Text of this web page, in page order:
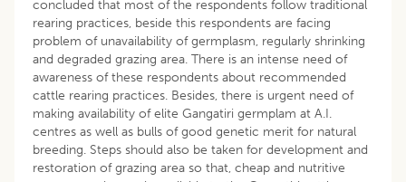
concluded that most of the respondents follow traditional
rearing practices, beside this respondents are facing
problem of unavailability of germplasm, regularly shrinking
and degraded grazing area. There is an intense need of
awareness of these respondents about recommended
cattle rearing practices. Besides, there is urgent need of
making availability of elite Gangatiri germplam at A.I.
centres as well as bulls of good genetic merit for natural
breeding. Steps should also be taken for development and
restoration of grazing area so that, cheap and nutritive